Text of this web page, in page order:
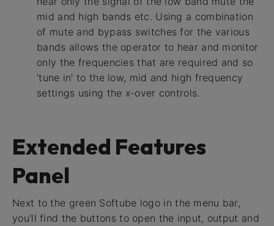
mid and high bands etc. Using a combination
of mute and bypass switches for the various
bands allows the operator to hear and monitor
only the frequencies that are required and so
‘tune in’ to the low, mid and high frequency
settings using the x-over controls.
Extended Features
Panel
Next to the green Softube logo in the menu bar,
you'll find the buttons to open the input, output and